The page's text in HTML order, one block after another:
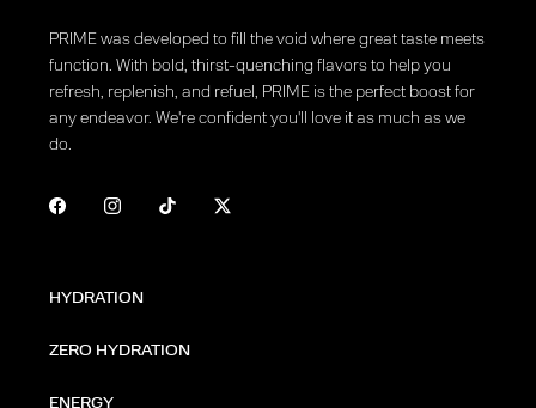
PRIME was developed to fill the void where great taste meets
function. With bold, thirst-quenching flavors to help you
refresh, replenish, and refuel, PRIME is the perfect boost for
any endeavor. We're confident you'll love it as much as we
do.
HYDRATION
ZERO HYDRATION
ENERGY